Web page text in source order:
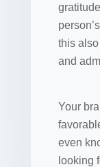
this
and
Your
even
looking